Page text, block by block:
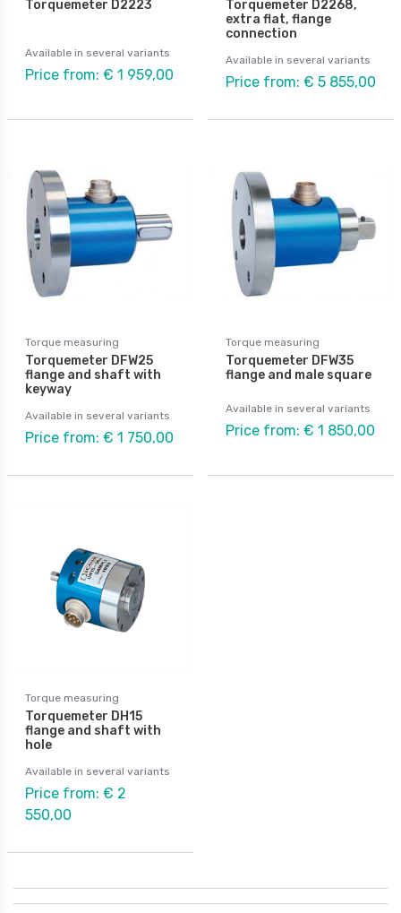
Torquemeter D2223
Available in several variants
Price from: € 1 959,00
Torquemeter D2268,
extra flat, flange
connection
Available in several variants
Price from: € 5 855,00
Torque measuring
Torquemeter DFW25
flange and shaft with
keyway
Available in several variants
Price from: € 1 750,00
Torque measuring
Torquemeter DFW35
flange and male square
Available in several variants
Price from: € 1 850,00
Torque measuring
Torquemeter DH15
flange and shaft with
hole
Available in several variants
Price from: € 2
550,00